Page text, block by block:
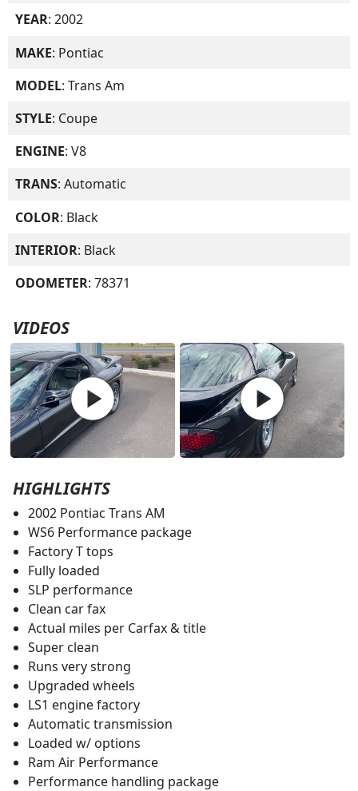
YEAR: 2002
MAKE: Pontiac
MODEL: Trans Am
STYLE: Coupe
ENGINE: V8
TRANS: Automatic
COLOR: Black
INTERIOR: Black
ODOMETER: 78371
VIDEOS
play_circle play_circle
HIGHLIGHTS
2002 Pontiac Trans AM
WS6 Performance package
Factory T tops
Fully loaded
SLP performance
Clean car fax
Actual miles per Carfax & title
Super clean
Runs very strong
Upgraded wheels
LS1 engine factory
Automatic transmission
Loaded w/ options
Ram Air Performance
Performance handling package